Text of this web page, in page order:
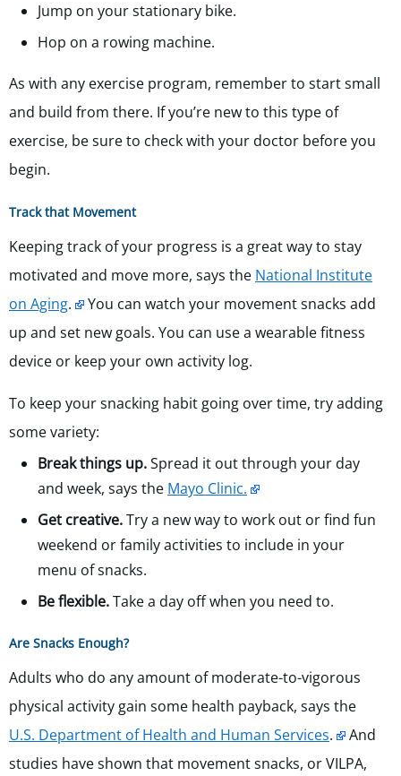
Jump on your stationary bike.
Hop on a rowing machine.
As with any exercise program, remember to start small
and build from there. If you’re new to this type of
exercise, be sure to check with your doctor before you
begin.
Track that Movement
Keeping track of your progress is a great way to stay
motivated and move more, says the National Institute
on Aging.
You can watch your movement snacks add
up and set new goals. You can use a wearable fitness
device or keep your own activity log.
To keep your snacking habit going over time, try adding
some variety:
Break things up.Spread it out through your day
and week, says the Mayo Clinic.
Get creative.Try a new way to work out or find fun
weekend or family activities to include in your
menu of snacks.
Be flexible.Take a day off when you need to.
Are Snacks Enough?
Adults who do any amount of moderate-to-vigorous
physical activity gain some health payback, says the
U.S. Department of Health and Human Services.
And
studies have shown that movement snacks, or VILPA,